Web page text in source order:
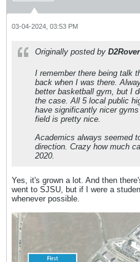
03-04-2024, 03:53 PM
Originally posted by D2Rover
I remember there being talk
back when I was there.
better basketball gym, but I
the case. All 5 local public
have significantly nicer
field is pretty nice.
Academics always seemed
direction. Crazy how much
2020.
Yes, it's grown a lot. And then
went to SJSU, but if I were a
whenever possible.